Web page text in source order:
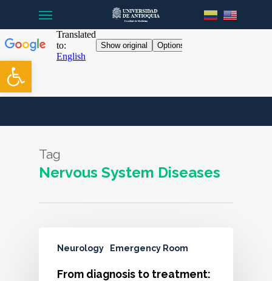
Open toolbar
main
content
Tag
Nervous System Diseases
Neurology Emergency Room
From diagnosis to treatment: